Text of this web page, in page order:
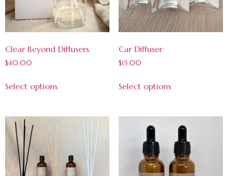
Clear Beyond Diffusers
$40.00
Select options
Car Diffuser
$15.00
Select options